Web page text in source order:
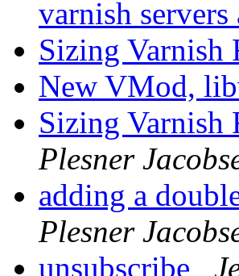
varnish servers
Sizing
New VMod,
Sizing
Plesner
adding a
Plesner
unsubscribe